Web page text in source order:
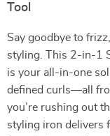
Tool
Say goodbye to
styling. This 2-in-1
is your all-in-one
defined curls—all
you’re rushing out
styling iron delivers